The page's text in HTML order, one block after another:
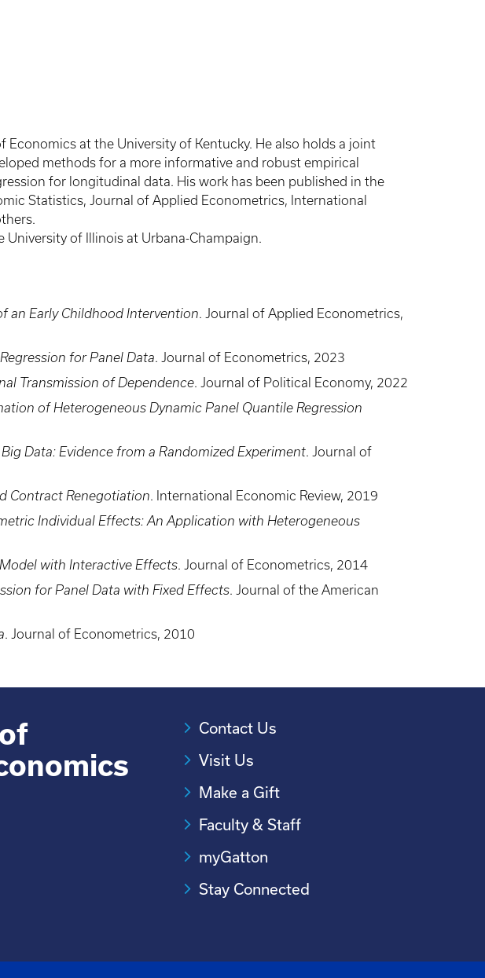
at the University of Kentucky. He also holds a joint
methods for a more informative and robust empirical
for longitudinal data. His work has been published in the
Statistics, Journal of Applied Econometrics, International
University of Illinois at Urbana-Champaign.
an Early Childhood Intervention. Journal of Applied Econometrics,
for Panel Data. Journal of Econometrics, 2023
Transmission of Dependence. Journal of Political Economy, 2022
of Heterogeneous Dynamic Panel Quantile Regression
Data: Evidence from a Randomized Experiment. Journal of
Contract Renegotiation. International Economic Review, 2019
Individual Effects: An Application with Heterogeneous
with Interactive Effects. Journal of Econometrics, 2014
for Panel Data with Fixed Effects. Journal of the American
. Journal of Econometrics, 2010
Contact Us
Visit Us
Make a Gift
Faculty & Staff
myGatton
Stay Connected